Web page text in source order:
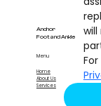
Anchor
Foot and Ankle
Menu
Home
About Us
Services